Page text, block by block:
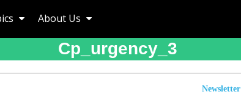
About Us
Cp_urgency_3
Newsletter